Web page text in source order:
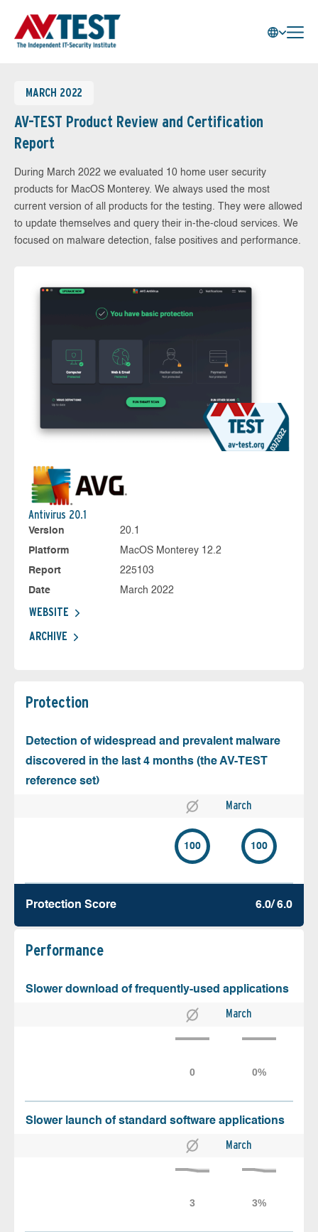
MARCH 2022
AV-TEST Product Review and Certification
Report
During March 2022 we evaluated 10 home user security
products for MacOS Monterey. We always used the most
current version of all products for the testing. They were allowed
to update themselves and query their in-the-cloud services. We
focused on malware detection, false positives and performance.
Antivirus 20.1
Version
20.1
Platform
MacOS Monterey 12.2
Report
225103
Date
March 2022
WEBSITE
ARCHIVE
Protection
Detection of widespread and prevalent malware
discovered in the last 4 months (the AV-TEST
reference set)
March
100 100
Protection Score 6.0/ 6.0
Performance
Slower download of frequently-used applications
March
Slower launch of standard software applications
March